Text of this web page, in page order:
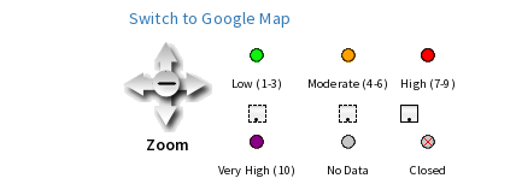
Switch to Google Map
Zoom
Low (1-3) Moderate (4-6) High (7-9)
• • •
Very High (10) No Data Closed